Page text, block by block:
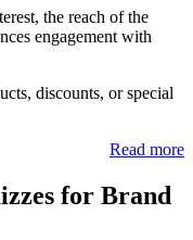
the reach of the
engagement with
discounts, or special
Read more
for Brand